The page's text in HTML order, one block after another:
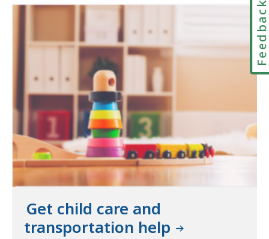
Get child care and
transportation help
Feedback